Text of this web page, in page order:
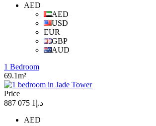
AED
AED
USD
EUR
GBP
AUD
1 Bedroom
69.1m²
Price
د.إ1 075 887
AED